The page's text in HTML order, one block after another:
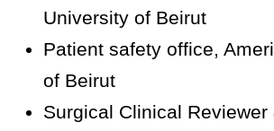
University of Beirut
Patient safety office,
of Beirut
Surgical Clinical Reviewer